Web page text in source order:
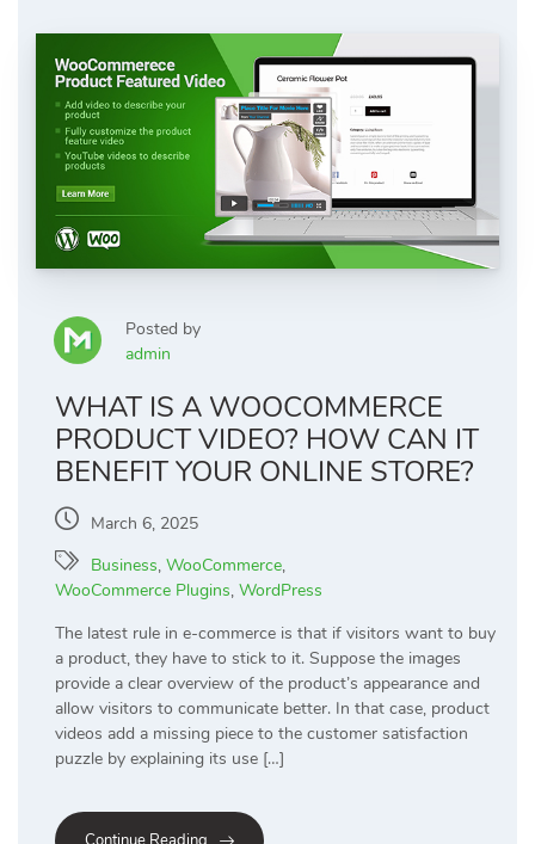
Posted by
admin
WHAT IS A WOOCOMMERCE
PRODUCT VIDEO? HOW CAN IT
BENEFIT YOUR ONLINE STORE?
March 6, 2025
Business, WooCommerce,
WooCommerce Plugins, WordPress
The latest rule in e-commerce is that if visitors want to buy
a product, they have to stick to it. Suppose the images
provide a clear overview of the product’s appearance and
allow visitors to communicate better. In that case, product
videos add a missing piece to the customer satisfaction
puzzle by explaining its use […]